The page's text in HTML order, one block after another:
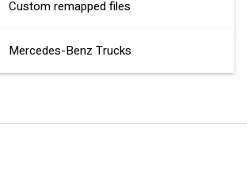
Custom remapped files
Mercedes-Benz Trucks